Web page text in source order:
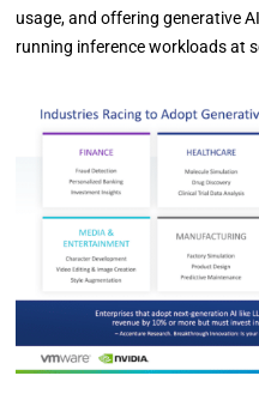
usage, and offering generative
running inference workloads at